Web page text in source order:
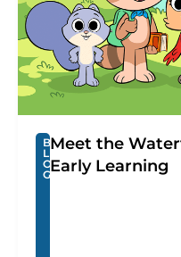
B
L
O
G
Meet the
Early Learning